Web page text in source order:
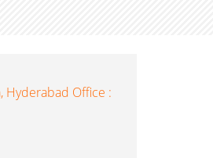
Hyderabad Office :